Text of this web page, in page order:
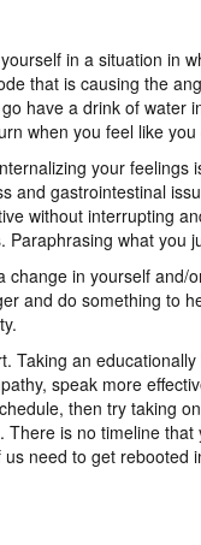
in a situation in
that is causing the
have a drink of water
when you feel like
your
and gastrointestinal
without interrupting
Paraphrasing what you
change in yourself
and do something to
Taking an
speak more
then try taking
is no timeline
need to get